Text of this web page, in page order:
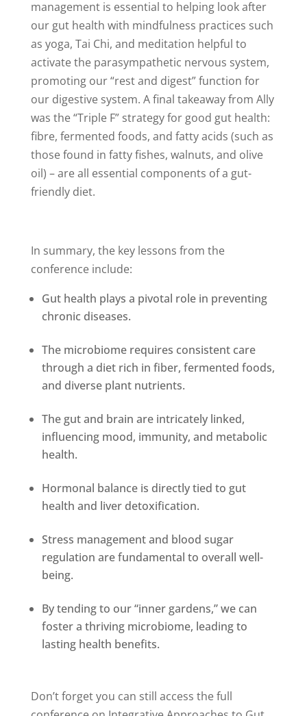
management is essential to helping look after
our gut health with mindfulness practices such
as yoga, Tai Chi, and meditation helpful to
activate the parasympathetic nervous system,
promoting our “rest and digest” function for
our digestive system. A final takeaway from Ally
was the “Triple F” strategy for good gut health:
fibre, fermented foods, and fatty acids (such as
those found in fatty fishes, walnuts, and olive
oil) – are all essential components of a gut-
friendly diet.
In summary, the key lessons from the
conference include:
Gut health plays a pivotal role in preventing
chronic diseases.
The microbiome requires consistent care
through a diet rich in fiber, fermented foods,
and diverse plant nutrients.
The gut and brain are intricately linked,
influencing mood, immunity, and metabolic
health.
Hormonal balance is directly tied to gut
health and liver detoxification.
Stress management and blood sugar
regulation are fundamental to overall well-
being.
By tending to our “inner gardens,” we can
foster a thriving microbiome, leading to
lasting health benefits.
Don’t forget you can still access the full